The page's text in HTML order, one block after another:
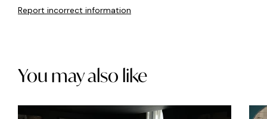
Report incorrect information
You may also like